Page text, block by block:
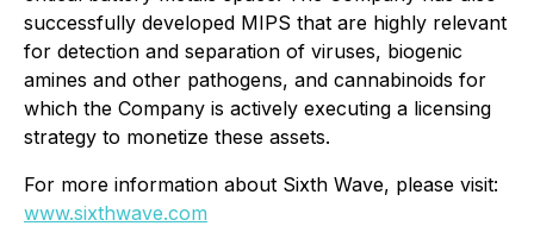
successfully developed MIPS that are highly relevant
for detection and separation of viruses, biogenic
amines and other pathogens, and cannabinoids for
which the Company is actively executing a licensing
strategy to monetize these assets.
For more information about Sixth Wave, please visit:
www.sixthwave.com